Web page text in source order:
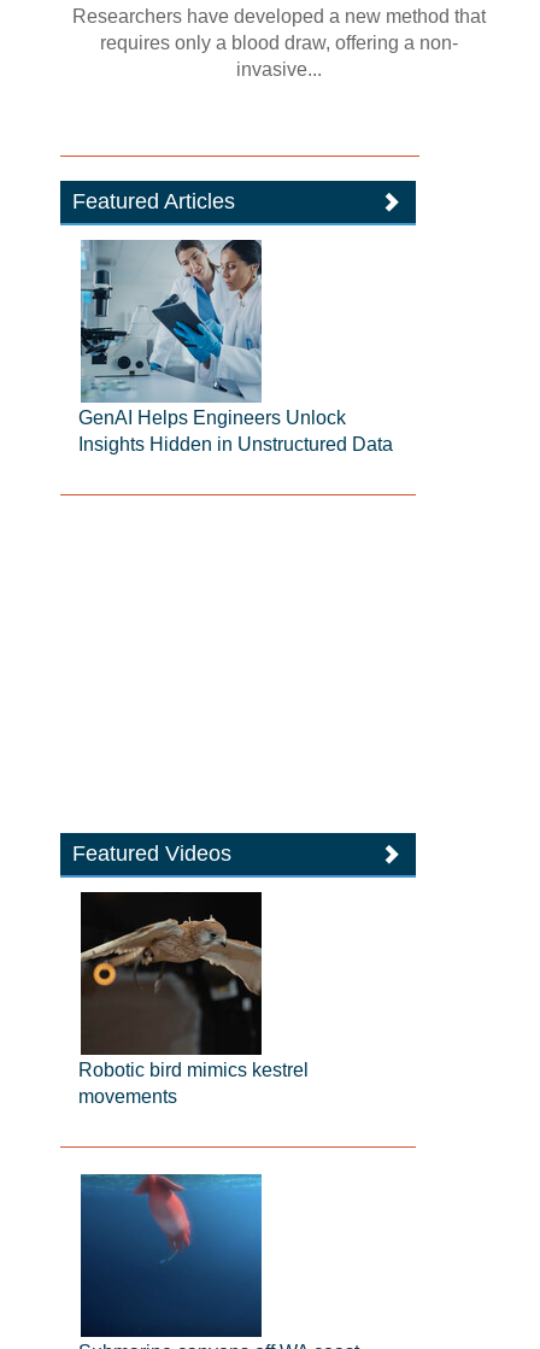
Researchers have developed a new method that
requires only a blood draw, offering a non-
invasive...
Featured Articles
GenAI Helps Engineers Unlock
Insights Hidden in Unstructured Data
Featured Videos
Robotic bird mimics kestrel
movements